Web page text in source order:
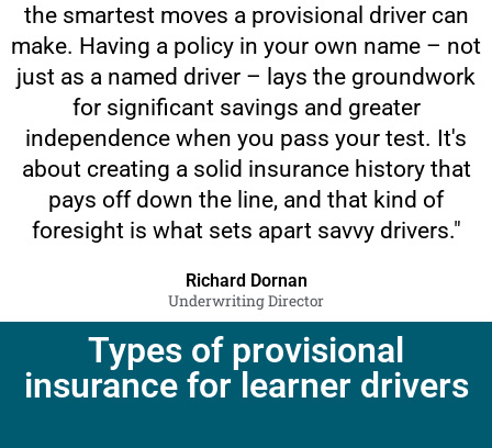
the smartest moves a provisional driver can
make. Having a policy in your own name – not
just as a named driver – lays the groundwork
for significant savings and greater
independence when you pass your test. It's
about creating a solid insurance history that
pays off down the line, and that kind of
foresight is what sets apart savvy drivers."
Richard Dornan
Underwriting Director
Types of provisional
insurance for learner drivers